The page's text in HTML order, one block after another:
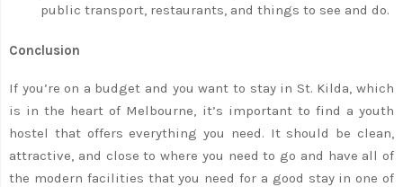
public transport, restaurants, and things to see and do.
Conclusion
If you’re on a budget and you want to stay in St. Kilda, which
is in the heart of Melbourne, it’s important to find a youth
hostel that offers everything you need. It should be clean,
attractive, and close to where you need to go and have all of
the modern facilities that you need for a good stay in one of